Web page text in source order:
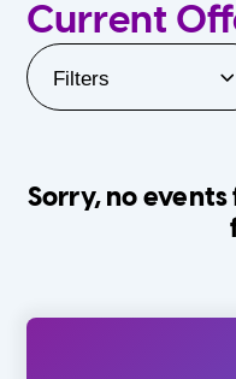
Current
Filters
Sorry, no